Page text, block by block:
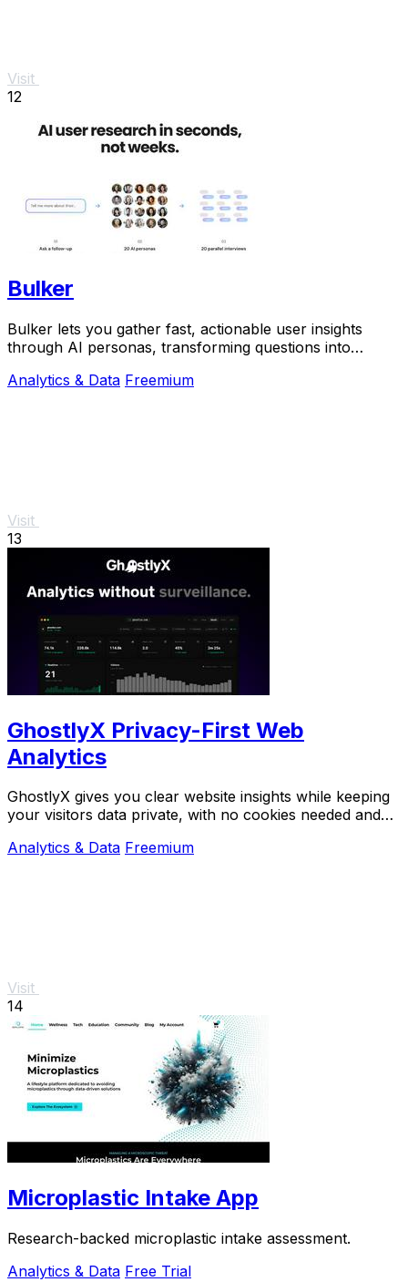
Visit
12
Bulker
Bulker lets you gather fast, actionable user insights
through AI personas, transforming questions into
Analytics & Data Freemium
Visit
13
GhostlyX Privacy-First Web
Analytics
GhostlyX gives you clear website insights while keeping
your visitors data private, with no cookies needed and
Analytics & Data Freemium
Visit
14
Microplastic Intake App
Research-backed microplastic intake assessment.
Analytics & Data Free Trial